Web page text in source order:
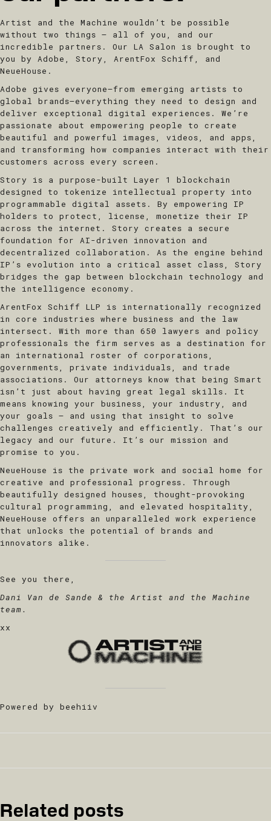
Artist and the Machine wouldn’t be possible
without two things – all of you, and our
incredible partners. Our LA Salon is brought to
you by Adobe, Story, ArentFox Schiff, and
NeueHouse.
Adobe
gives everyone—from emerging artists to
global brands—everything they need to design and
deliver exceptional digital experiences. We’re
passionate about empowering people to create
beautiful and powerful images, videos, and apps,
and transforming how companies interact with their
customers across every screen.
​Story is a purpose-built Layer 1 blockchain
designed to tokenize intellectual property into
programmable digital assets. By empowering IP
holders to protect, license, monetize their IP
across the internet. Story creates a secure
foundation for AI-driven innovation and
decentralized collaboration. As the engine behind
IP’s evolution into a critical asset class, Story
bridges the gap between blockchain technology and
the intelligence economy.
ArentFox Schiff LLP
is internationally recognized
in core industries where business and the law
intersect. With more than 650 lawyers and policy
professionals the firm serves as a destination for
an international roster of corporations,
governments, private individuals, and trade
associations. Our attorneys know that being Smart
isn’t just about having great legal skills. It
means knowing your business, your industry, and
your goals — and using that insight to solve
challenges creatively and efficiently. That’s our
legacy and our future. It’s our mission and
promise to you.
​NeueHouse
is the private work and social home for
creative and professional progress. Through
beautifully designed houses, thought-provoking
cultural programming, and elevated hospitality,
NeueHouse offers an unparalleled work experience
that unlocks the potential of brands and
innovators alike.
See you there,
Dani Van de Sande & the Artist and the Machine
team.
xx
Powered by beehiiv
Related posts